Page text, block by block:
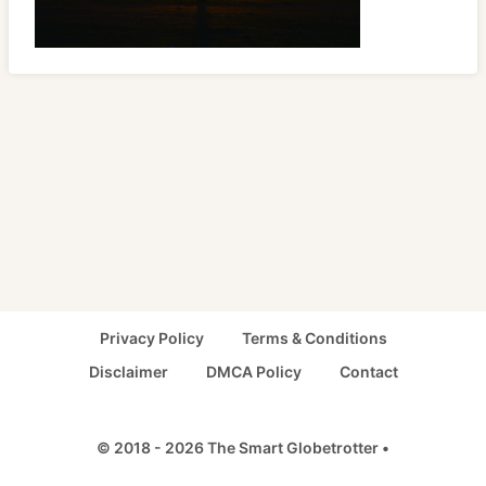
Privacy Policy
Terms & Conditions
Disclaimer
DMCA Policy Contact
© 2018 - 2026 The Smart Globetrotter •